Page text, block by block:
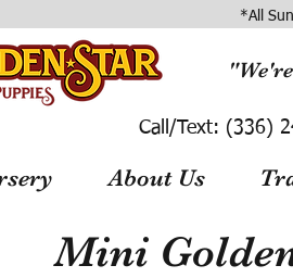
*All
Call/Text: (336)
About Us
Mini